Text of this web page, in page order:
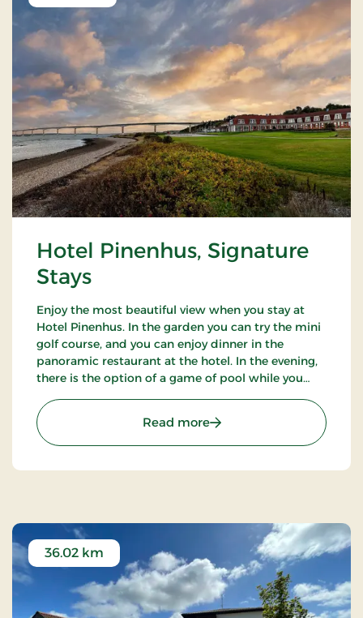
Hotel Pinenhus, Signature
Stays
Enjoy the most beautiful view when you stay at
Hotel Pinenhus. In the garden you can try the mini
golf course, and you can enjoy dinner in the
panoramic restaurant at the hotel. In the evening,
there is the option of a game of pool while you
natural surroundings.
Read more: Hotel Pinenhus,
36.02 km